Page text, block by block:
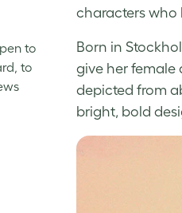
characters who
Born in
give her female
depicted from
bright, bold
to
to